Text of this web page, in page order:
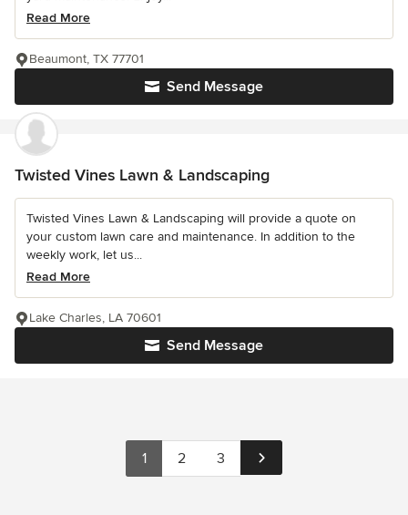
Read More
Send Message
Beaumont, TX 77701
Twisted Vines Lawn & Landscaping
Twisted Vines Lawn & Landscaping will provide a quote on
your custom lawn care and maintenance. In addition to the
weekly work, let us...
Read More
Send Message
Lake Charles, LA 70601
1 2 3